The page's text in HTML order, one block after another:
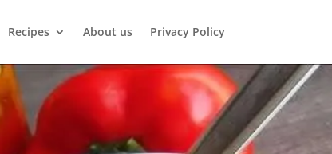
Recipes About us Privacy Policy